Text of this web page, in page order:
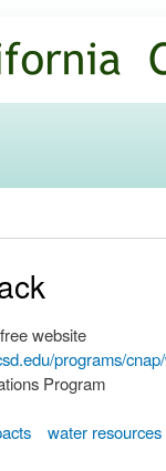
website
programs/
Program
water resources